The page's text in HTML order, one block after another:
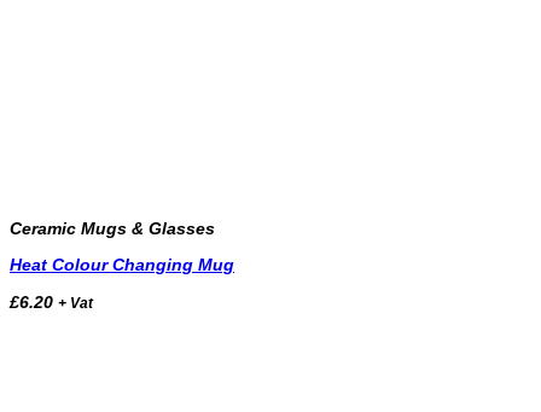
Ceramic Mugs & Glasses
Heat Colour Changing Mug
£6.20 + Vat